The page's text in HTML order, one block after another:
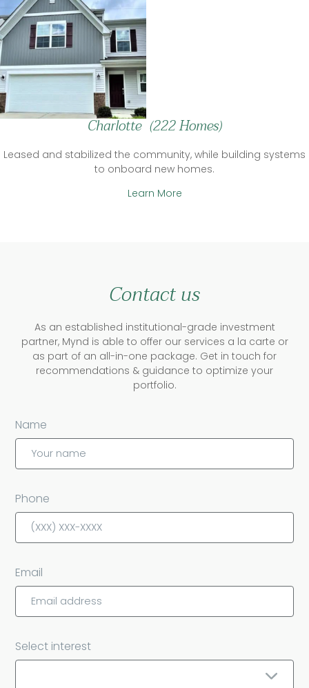
Charlotte (222 Homes)
Leased and stabilized the community, while building systems
to onboard new homes.
Learn More
Contact us
As an established institutional-grade investment
partner, Mynd is able to offer our services a la carte or
as part of an all-in-one package. Get in touch for
recommendations & guidance to optimize your
portfolio.
Name
Phone
Email
Select interest